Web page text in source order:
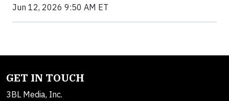
Jun 12, 2026 9:50 AM ET
GET IN TOUCH
3BL Media, Inc.